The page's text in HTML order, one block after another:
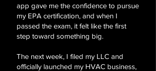
app gave me the confidence to pursue
my EPA certification, and when I
passed the exam, it felt like the first
step toward something big.
The next week, I filed my LLC and
officially launched my HVAC business,